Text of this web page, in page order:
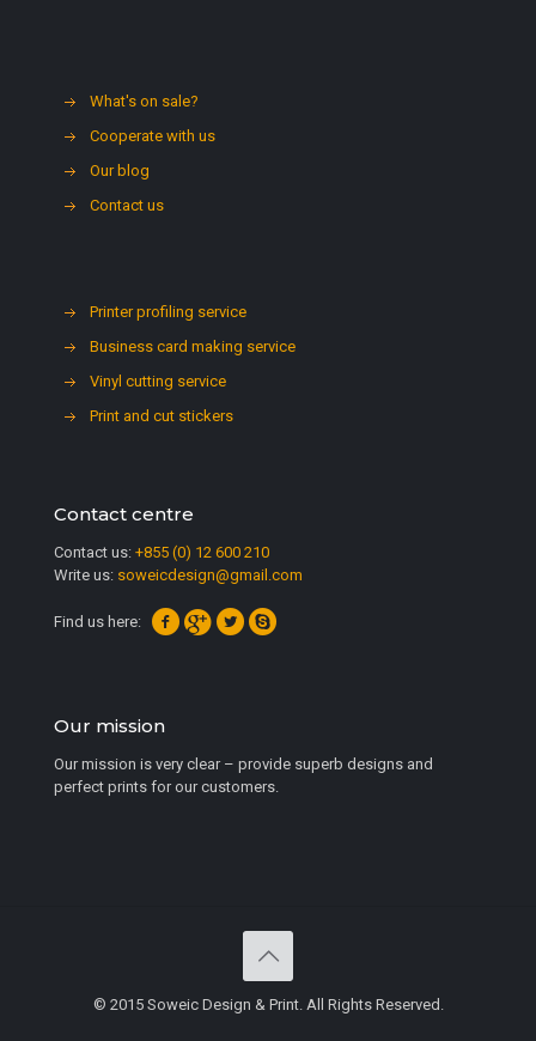
What's on sale?
Cooperate with us
Our blog
Contact us
Printer profiling service
Business card making service
Vinyl cutting service
Print and cut stickers
Contact centre
Contact us: +855 (0) 12 600 210
Write us: soweicdesign@gmail.com
Find us here:
Our mission
Our mission is very clear – provide superb designs and
perfect prints for our customers.
© 2015 Soweic Design & Print. All Rights Reserved.